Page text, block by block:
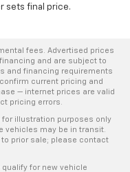
sets final price.
fees. Advertised prices
and are subject to
and financing requirements
current pricing and
— internet prices are valid
pricing errors.
illustration purposes only
vehicles may be in transit.
prior sale; please contact
for new vehicle